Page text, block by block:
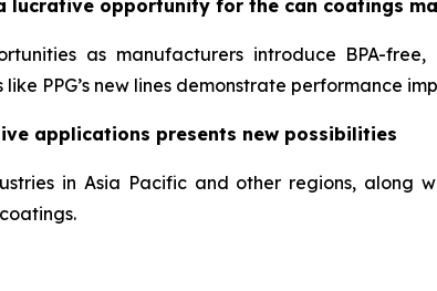
lucrative opportunity for the can coatings
as manufacturers introduce BPA-
PPG’s new lines demonstrate performance
applications presents new possibilities
in Asia Pacific and other regions, along